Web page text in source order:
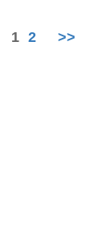
1 2 >>